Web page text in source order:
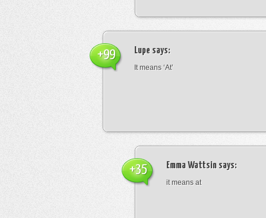
Lupe says:
It means ‘At’
+99
Emma Wattsin says:
it means at
+35